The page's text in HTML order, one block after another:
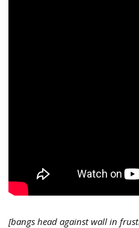
[bangs head against wall in